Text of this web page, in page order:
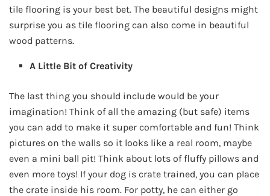
tile flooring is your best bet. The beautiful designs might
surprise you as tile flooring can also come in beautiful
wood patterns.
A Little Bit of Creativity
The last thing you should include would be your
imagination! Think of all the amazing (but safe) items
you can add to make it super comfortable and fun! Think
pictures on the walls so it looks like a real room, maybe
even a mini ball pit! Think about lots of fluffy pillows and
even more toys! If your dog is crate trained, you can place
the crate inside his room. For potty, he can either go